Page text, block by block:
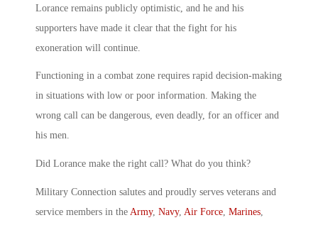
Lorance remains publicly optimistic, and he and his
supporters have made it clear that the fight for his
exoneration will continue.
Functioning in a combat zone requires rapid decision-making
in situations with low or poor information. Making the
wrong call can be dangerous, even deadly, for an officer and
his men.
Did Lorance make the right call? What do you think?
Military Connection salutes and proudly serves veterans and
service members in the Army, Navy, Air Force, Marines,